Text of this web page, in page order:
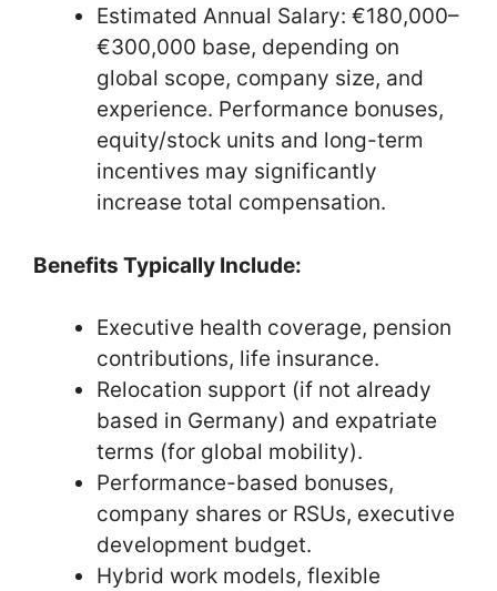
Estimated Annual Salary: €180,000–
€300,000 base, depending on
global scope, company size, and
experience. Performance bonuses,
equity/stock units and long-term
incentives may significantly
increase total compensation.
Benefits Typically Include:
Executive health coverage, pension
contributions, life insurance.
Relocation support (if not already
based in Germany) and expatriate
terms (for global mobility).
Performance-based bonuses,
company shares or RSUs, executive
development budget.
Hybrid work models, flexible